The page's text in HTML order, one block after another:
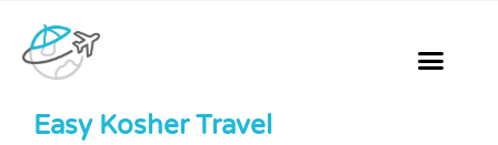
Easy Kosher Travel